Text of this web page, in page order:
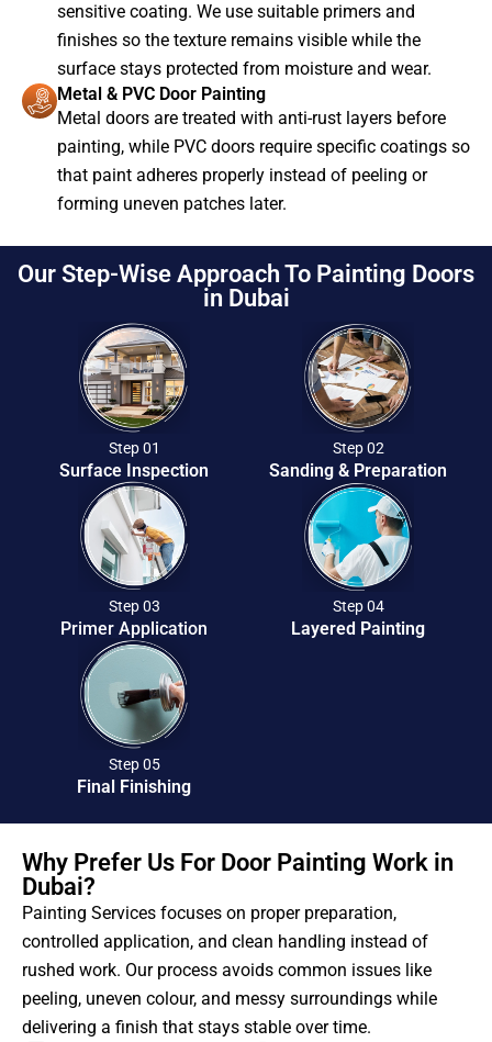
sensitive coating. We use suitable primers and
finishes so the texture remains visible while the
surface stays protected from moisture and wear.
Metal & PVC Door Painting
Metal doors are treated with anti-rust layers before
painting, while PVC doors require specific coatings so
that paint adheres properly instead of peeling or
forming uneven patches later.
Our Step-Wise Approach To Painting Doors
in Dubai
Step 01
Surface Inspection
Step 02
Sanding & Preparation
Step 03
Primer Application
Step 04
Layered Painting
Step 05
Final Finishing
Why Prefer Us For Door Painting Work in
Dubai?
Painting Services focuses on proper preparation,
controlled application, and clean handling instead of
rushed work. Our process avoids common issues like
peeling, uneven colour, and messy surroundings while
delivering a finish that stays stable over time.